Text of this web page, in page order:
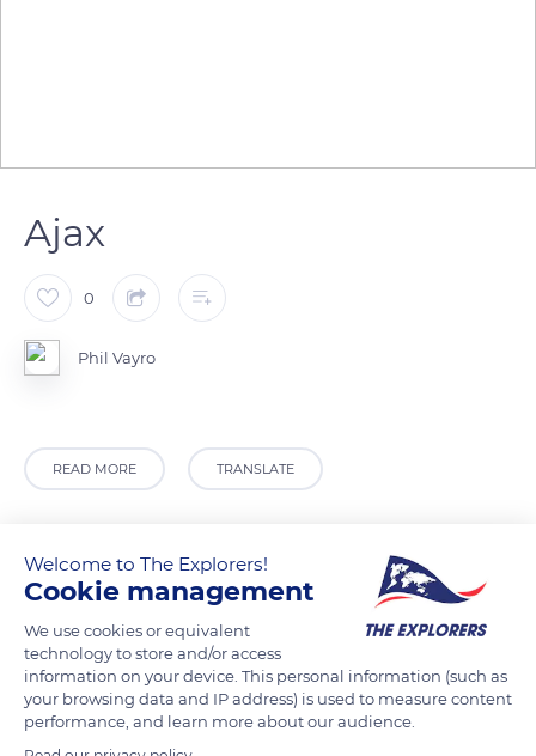
Ajax
0
Phil Vayro
READ MORE TRANSLATE
Welcome to The Explorers!
Cookie management
We use cookies or equivalent
technology to store and/or access
information on your device. This personal information (such as
your browsing data and IP address) is used to measure content
performance, and learn more about our audience.